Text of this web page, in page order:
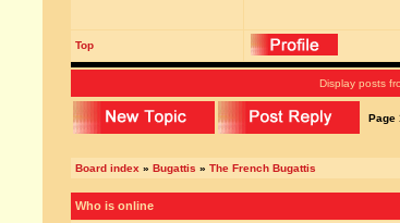
Top
Display posts
Page
Board index » Bugattis » The French Bugattis
Who is online